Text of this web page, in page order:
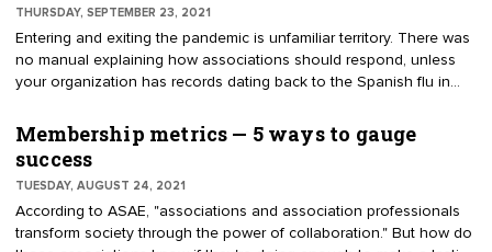
THURSDAY, SEPTEMBER 23, 2021
Entering and exiting the pandemic is unfamiliar territory. There was
no manual explaining how associations should respond, unless
your organization has records dating back to the Spanish flu in
while others suffer?
Membership metrics — 5 ways to gauge
success
TUESDAY, AUGUST 24, 2021
According to ASAE, "associations and association professionals
transform society through the power of collaboration." But how do